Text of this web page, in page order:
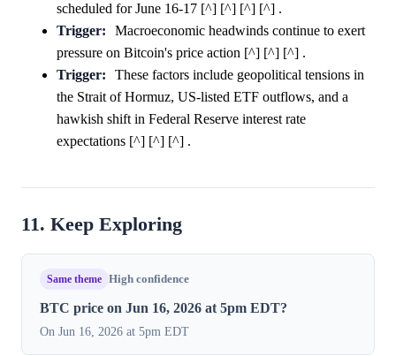
scheduled for June 16-17 [^] [^] [^] [^] .
Trigger:
Macroeconomic headwinds continue to exert
pressure on Bitcoin's price action [^] [^] [^] .
Trigger:
These factors include geopolitical tensions in
the Strait of Hormuz, US-listed ETF outflows, and a
hawkish shift in Federal Reserve interest rate
expectations [^] [^] [^] .
11. Keep Exploring
Same theme High confidence
BTC price on Jun 16, 2026 at 5pm EDT?
On Jun 16, 2026 at 5pm EDT